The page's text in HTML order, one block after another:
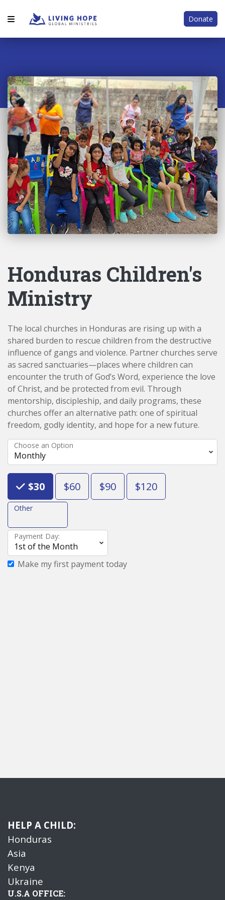
Donate
Honduras Children's
Ministry
The local churches in Honduras are rising up with a
shared burden to rescue children from the destructive
influence of gangs and violence. Partner churches serve
as sacred sanctuaries—places where children can
encounter the truth of God’s Word, experience the love
of Christ, and be protected from evil. Through
mentorship, discipleship, and daily programs, these
churches offer an alternative path: one of spiritual
freedom, godly identity, and hope for a new future.
Choose an Option
Choose an Amount
$30 $60 $90 $120
Other
Payment Day:
Make my first payment today
HELP A CHILD:
Honduras
Asia
Kenya
Ukraine
U.S.A OFFICE: